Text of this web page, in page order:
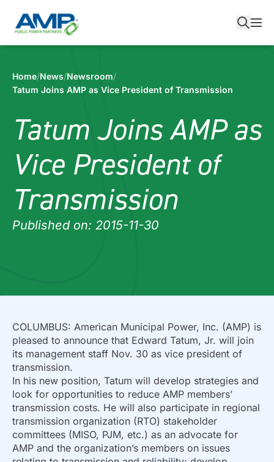
content
Home/News/Newsroom/
Tatum Joins AMP as Vice President of Transmission
Tatum Joins AMP as
Vice President of
Transmission
Published on: 2015-11-30
COLUMBUS: American Municipal Power, Inc. (AMP) is
pleased to announce that Edward Tatum, Jr. will join
its management staff Nov. 30 as vice president of
transmission.
In his new position, Tatum will develop strategies and
look for opportunities to reduce AMP members’
transmission costs. He will also participate in regional
transmission organization (RTO) stakeholder
committees (MISO, PJM, etc.) as an advocate for
AMP and the organization’s members on issues